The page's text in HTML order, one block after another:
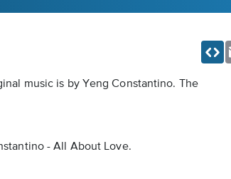
music is by Yeng Constantino. The
- All About Love.